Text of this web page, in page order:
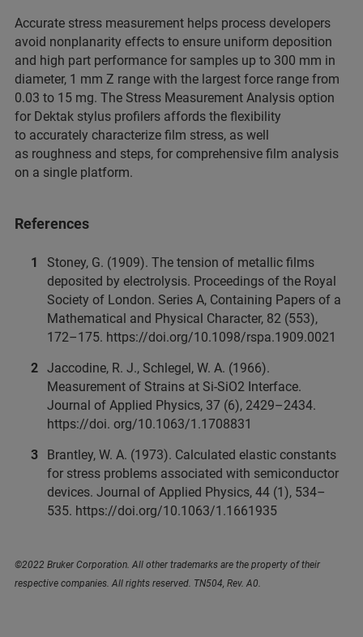
Accurate stress measurement helps process developers
avoid nonplanarity effects to ensure uniform deposition
and high part performance for samples up to 300 mm in
diameter, 1 mm Z range with the largest force range from
0.03 to 15 mg. The Stress Measurement Analysis option
for Dektak stylus profilers affords the flexibility
to accurately characterize film stress, as well
as roughness and steps, for comprehensive film analysis
on a single platform.
References
Stoney, G. (1909). The tension of metallic films
deposited by electrolysis. Proceedings of the Royal
Society of London. Series A, Containing Papers of a
Mathematical and Physical Character, 82 (553),
172–175. https://doi.org/10.1098/rspa.1909.0021
Jaccodine, R. J., Schlegel, W. A. (1966).
Measurement of Strains at Si-SiO2 Interface.
Journal of Applied Physics, 37 (6), 2429–2434.
https://doi. org/10.1063/1.1708831
Brantley, W. A. (1973). Calculated elastic constants
for stress problems associated with semiconductor
devices. Journal of Applied Physics, 44 (1), 534–
535. https://doi.org/10.1063/1.1661935
©2022 Bruker Corporation. All other trademarks are the property of their
respective companies. All rights reserved. TN504, Rev. A0.